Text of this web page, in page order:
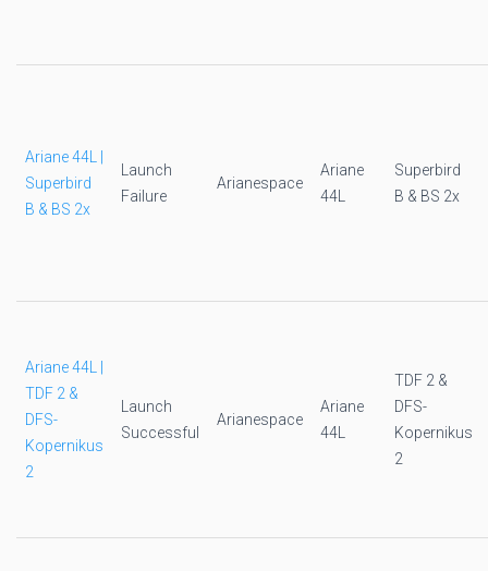
Ariane 44L |
Superbird
B & BS 2x
Launch
Failure
Arianespace
Ariane
44L
Superbird
B & BS 2x
Ariane 44L |
TDF 2 &
DFS-
Kopernikus
2
Launch
Successful
Arianespace
Ariane
44L
TDF 2 &
DFS-
Kopernikus
2